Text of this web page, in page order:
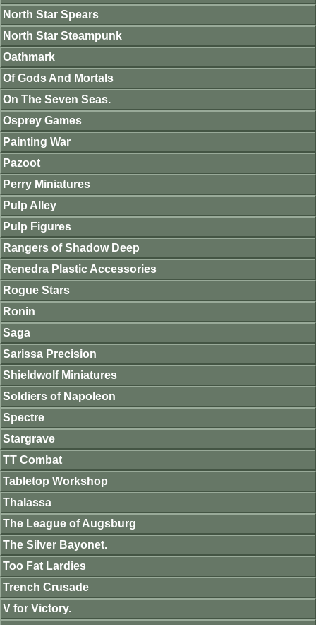
North Star Spears
North Star Steampunk
Oathmark
Of Gods And Mortals
On The Seven Seas.
Osprey Games
Painting War
Pazoot
Perry Miniatures
Pulp Alley
Pulp Figures
Rangers of Shadow Deep
Renedra Plastic Accessories
Rogue Stars
Ronin
Saga
Sarissa Precision
Shieldwolf Miniatures
Soldiers of Napoleon
Spectre
Stargrave
TT Combat
Tabletop Workshop
Thalassa
The League of Augsburg
The Silver Bayonet.
Too Fat Lardies
Trench Crusade
V for Victory.